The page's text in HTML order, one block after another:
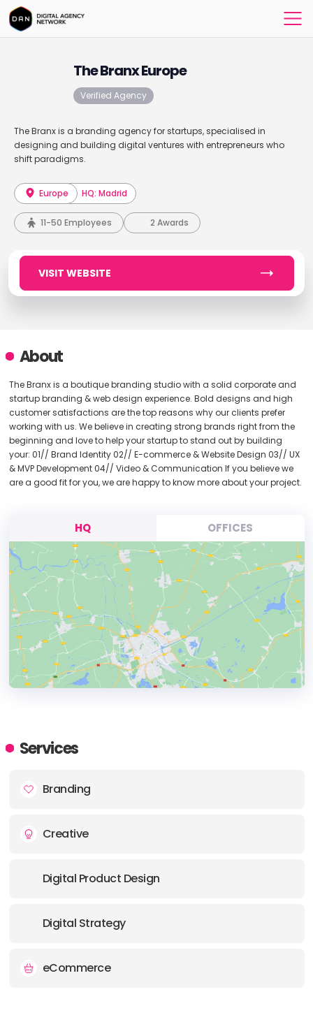
The Branx Europe
Verified Agency
The Branx is a branding agency for startups, specialised in
designing and building digital ventures with entrepreneurs who
shift paradigms.
Europe HQ: Madrid
11-50 Employees 2 Awards
VISIT WEBSITE
About
The Branx is a boutique branding studio with a solid corporate and
startup branding & web design experience. Bold designs and high
customer satisfactions are the top reasons why our clients prefer
working with us. We believe in creating strong brands right from the
beginning and love to help your startup to stand out by building
your: 01// Brand Identity 02// E-commerce & Website Design 03// UX
& MVP Development 04// Video & Communication If you believe we
are a good fit for you, we are happy to know more about your project.
HQ OFFICES
ADDRESS:
Services
Branding
Creative
Digital Product Design
Digital Strategy
eCommerce